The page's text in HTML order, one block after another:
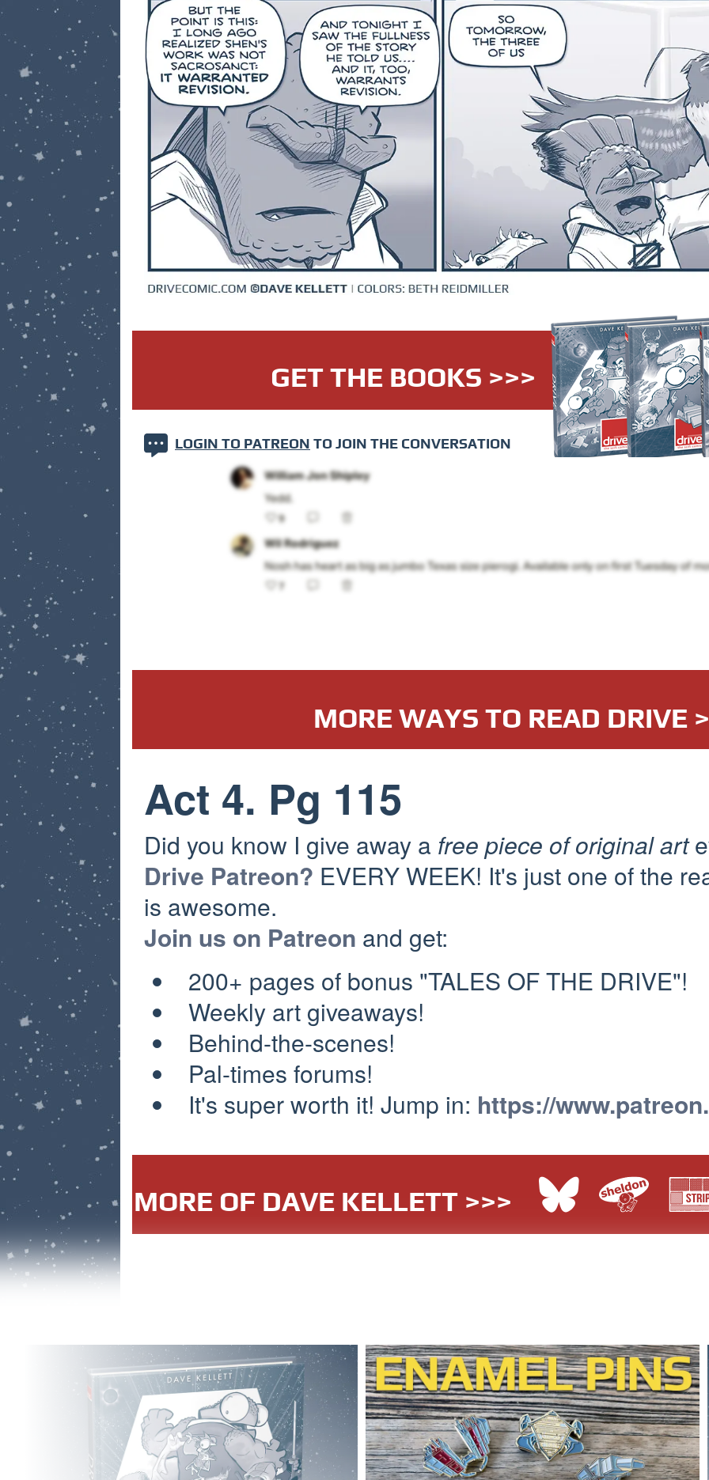
GET THE BOOKS >>>
LOGIN TO PATREON TO JOIN THE CONVERSATION
MORE WAYS TO READ DRIVE
Act 4. Pg 115
Did you know I give away a free piece of original art
Drive Patreon? EVERY WEEK! It's just one of the
is awesome.
Join us on Patreon and get:
200+ pages of bonus "TALES OF THE DRIVE"!
Weekly art giveaways!
Behind-the-scenes!
Pal-times forums!
It's super worth it! Jump in: https://
MORE OF DAVE KELLETT >>>